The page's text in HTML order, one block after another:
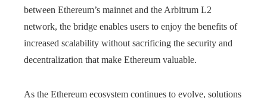
between Ethereum’s mainnet and the Arbitrum L2
network, the bridge enables users to enjoy the benefits of
increased scalability without sacrificing the security and
decentralization that make Ethereum valuable.
As the Ethereum ecosystem continues to evolve, solutions